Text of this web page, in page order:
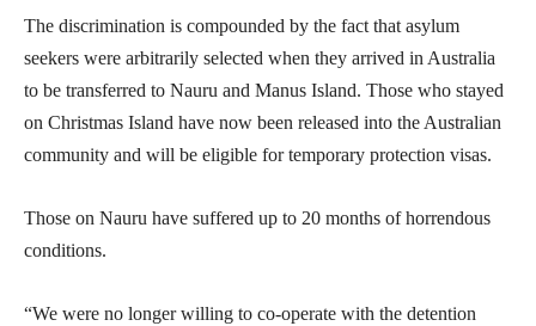
The discrimination is compounded by the fact that asylum
seekers were arbitrarily selected when they arrived in Australia
to be transferred to Nauru and Manus Island. Those who stayed
on Christmas Island have now been released into the Australian
community and will be eligible for temporary protection visas.
Those on Nauru have suffered up to 20 months of horrendous
conditions.
“We were no longer willing to co-operate with the detention